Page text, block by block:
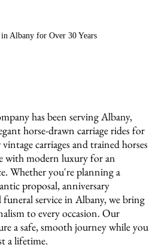
Albany for Over 30 Years
has been serving Albany,
horse-drawn carriage rides for
carriages and trained horses
with modern luxury for an
Whether you're planning a
proposal, anniversary
service in Albany, we bring
to every occasion. Our
a safe, smooth journey while you
a lifetime.